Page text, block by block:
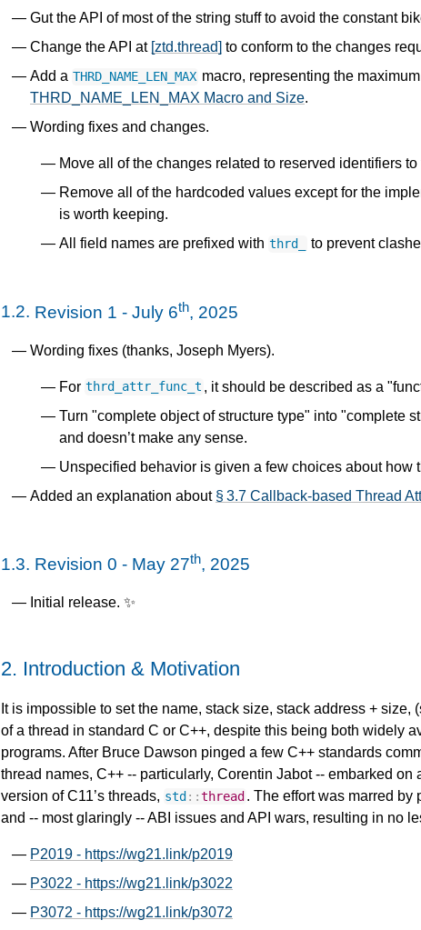
Gut the API of most of the string stuff to avoid the constant
Change the API at [ztd.thread] to conform to the changes
Add a THRD_NAME_LEN_MAX macro, representing the
THRD_NAME_LEN_MAX Macro and Size.
Wording fixes and changes.
Move all of the changes related to reserved identifiers
Remove all of the hardcoded values except for the
is worth keeping.
All field names are prefixed with thrd_ to prevent
1.2. Revision 1 - July 6th, 2025
Wording fixes (thanks, Joseph Myers).
For thrd_attr_func_t , it should be described as a
Turn "complete object of structure type" into "complete
and doesn’t make any sense.
Unspecified behavior is given a few choices about how
Added an explanation about § 3.7 Callback-based Thread
1.3. Revision 0 - May 27th, 2025
Initial release. ✨
2. Introduction & Motivation
It is impossible to set the name, stack size, stack address +
of a thread in standard C or C++, despite this being both widely
programs. After Bruce Dawson pinged a few C++ standards
thread names, C++ -- particularly, Corentin Jabot -- embarked
version of C11’s threads, std ::thread . The effort was marred
and -- most glaringly -- ABI issues and API wars, resulting in no
P2019 - https://wg21.link/p2019
P3022 - https://wg21.link/p3022
P3072 - https://wg21.link/p3072